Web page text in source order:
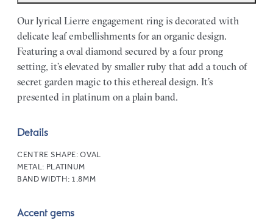
Our lyrical Lierre engagement ring is decorated with
delicate leaf embellishments for an organic design.
Featuring a oval diamond secured by a four prong
setting, it’s elevated by smaller ruby that add a touch of
secret garden magic to this ethereal design. It’s
presented in platinum on a plain band.
Details
CENTRE SHAPE:OVAL
METAL: PLATINUM
BAND WIDTH: 1.8MM
Accent gems